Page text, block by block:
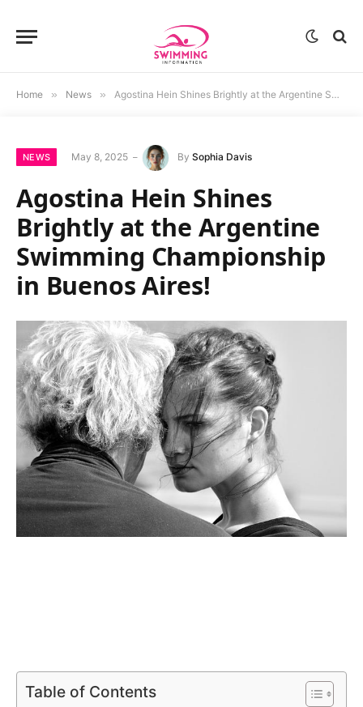
Home » News » Agostina Hein Shines Brightly at the Argentine Swimming Championship in Buenos Aires!
NEWS May 8, 2025 By Sophia Davis
Agostina Hein Shines
Brightly at the Argentine
Swimming Championship
in Buenos Aires!
Table of Contents